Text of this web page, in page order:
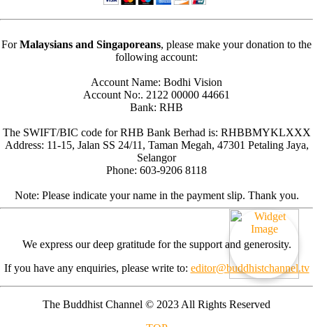
ForMalaysians and Singaporeans, please make your donation to the
following account:
Account Name: Bodhi Vision
Account No:. 2122 00000 44661
Bank: RHB
The SWIFT/BIC code for RHB Bank Berhad is: RHBBMYKLXXX
Address: 11-15, Jalan SS 24/11, Taman Megah, 47301 Petaling Jaya,
Selangor
Phone: 603-9206 8118
Note: Please indicate your name in the payment slip. Thank you.
We express our deep gratitude for the support and generosity.
If you have any enquiries, please write to: editor@buddhistchannel.tv
The Buddhist Channel © 2023 All Rights Reserved